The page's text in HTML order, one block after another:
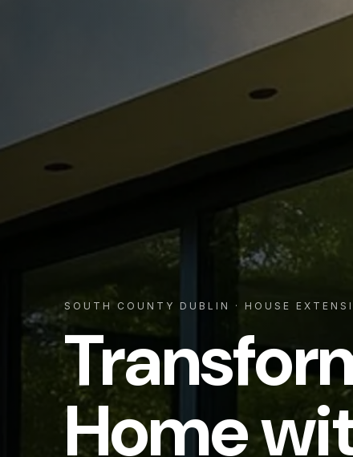
SOUTH COUNTY DUBLIN · HOUSE
Home